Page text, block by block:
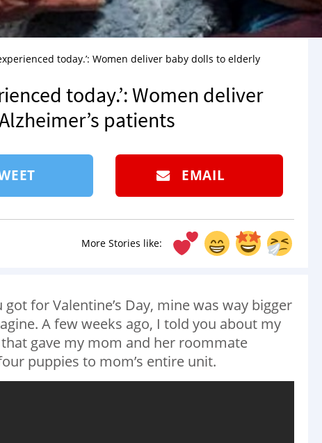
today.’: Women deliver baby dolls to elderly
today.’: Women deliver
patients
EMAIL
More Stories like:
for Valentine’s Day, mine was way bigger
A few weeks ago, I told you about my
gave my mom and her roommate
puppies to mom’s entire unit.